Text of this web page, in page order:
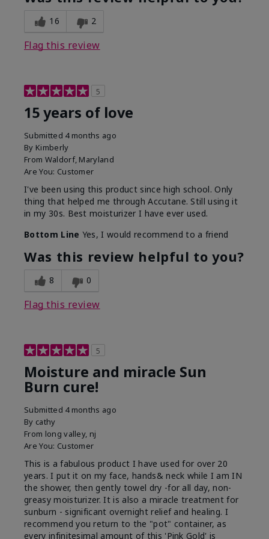
16 2
Flag this review
5
15 years of love
Submitted 4 months ago
By Kimberly
From Waldorf, Maryland
Are You: Customer
I've been using this product since high school. Only
thing that helped me through Accutane. Still using it
in my 30s. Best moisturizer I have ever used.
Bottom Line Yes, I would recommend to a friend
Was this review helpful to you?
8 0
Flag this review
5
Moisture and miracle Sun
Burn cure!
Submitted 4 months ago
By cathy
From long valley, nj
Are You: Customer
This is a fabulous product I have used for over 20
years. I put it on my face, hands& neck while I am IN
the shower, then gently towel dry -for all day, non-
greasy moisturizer. It is also a miracle treatment for
sunburn - significant overnight relief and healing. I
recommend you return to the "pot" container, as
every infinitesimal amount of this 'Pink Gold' is